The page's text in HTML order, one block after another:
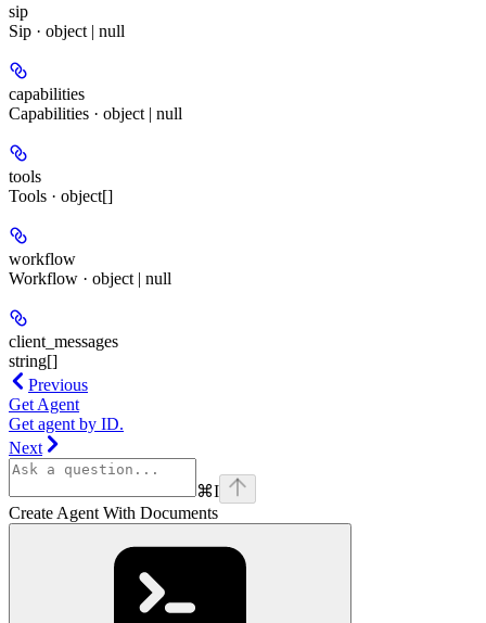
sip
Sip · object | null
capabilities
Capabilities · object | null
tools
Tools · object[]
workflow
Workflow · object | null
client_messages
string[]
Previous
Get Agent
Get agent by ID.
Next
⌘I
Create Agent With Documents